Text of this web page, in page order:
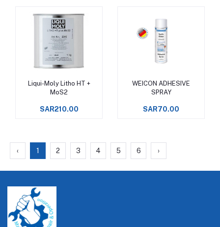
Add to cart
Liqui-Moly Litho HT +
MoS2
SAR210.00
Add to cart
WEICON ADHESIVE
SPRAY
SAR70.00
‹ 1 2 3 4 5 6 ›